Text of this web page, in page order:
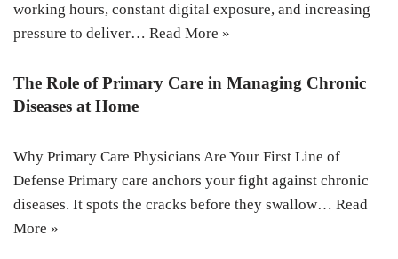
working hours, constant digital exposure, and increasing
pressure to deliver… Read More »
The Role of Primary Care in Managing Chronic
Diseases at Home
Why Primary Care Physicians Are Your First Line of
Defense Primary care anchors your fight against chronic
diseases. It spots the cracks before they swallow… Read
More »